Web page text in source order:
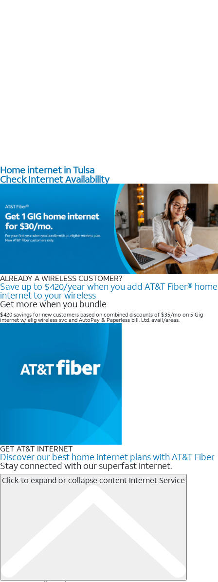
Home internet in Tulsa
Check Internet Availability
ALREADY A WIRELESS CUSTOMER?
Save up to $420/year when you add AT&T Fiber® home
internet to your wireless
Get more when you bundle
$420 savings for new customers based on combined discounts of $35/mo on 5 Gig
internet w/ elig wireless svc and AutoPay & Paperless bill. Ltd. avail/areas. ​
GET AT&T INTERNET
Discover our best home internet plans with AT&T Fiber
Stay connected with our superfast internet.
Click to expand or collapse content Internet Service